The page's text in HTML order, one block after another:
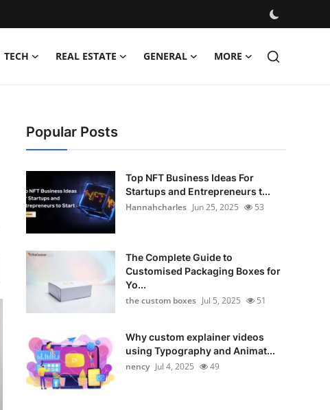
TECH REAL ESTATE GENERAL MORE
Popular Posts
Top NFT Business Ideas For
Startups and Entrepreneurs t...
Hannahcharles Jun 25, 2025 53
The Complete Guide to
Customised Packaging Boxes for
Yo...
the custom boxes Jul 5, 2025 51
Why custom explainer videos
using Typography and Animat...
nency Jul 4, 2025 49